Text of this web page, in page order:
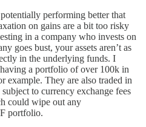
performing better that
on gains are a bit too risky
in a company who invests on
goes bust, your assets aren’t as
in the underlying funds. I
a portfolio of over 100k in
example. They are also traded in
to currency exchange fees
could wipe out any
portfolio.